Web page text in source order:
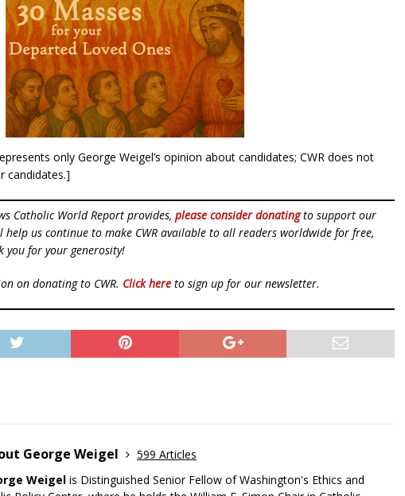
only George Weigel’s opinion about candidates; CWR does not
candidates.]
Catholic World Report provides, please consider donatingto support our
us continue to make CWR available to all readers worldwide for free,
you for your generosity!
on donating to CWR. Click here to sign up for our newsletter.
George Weigel
599 Articles
Weigel is Distinguished Senior Fellow of Washington's Ethics and